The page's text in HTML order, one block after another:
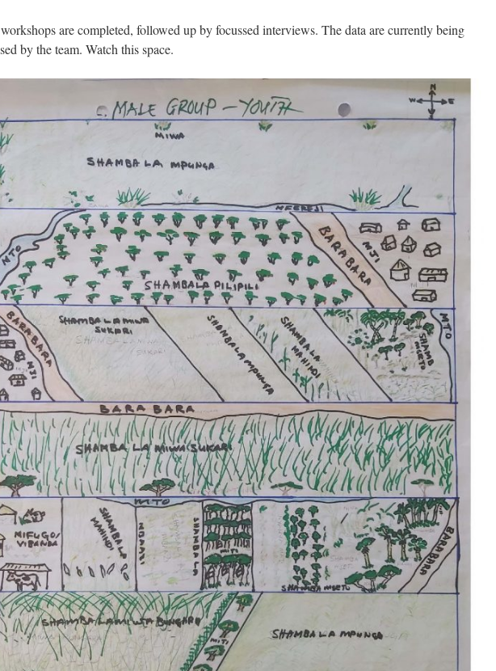
are completed, followed up by focussed interviews. The data are currently being
by the team. Watch this space.